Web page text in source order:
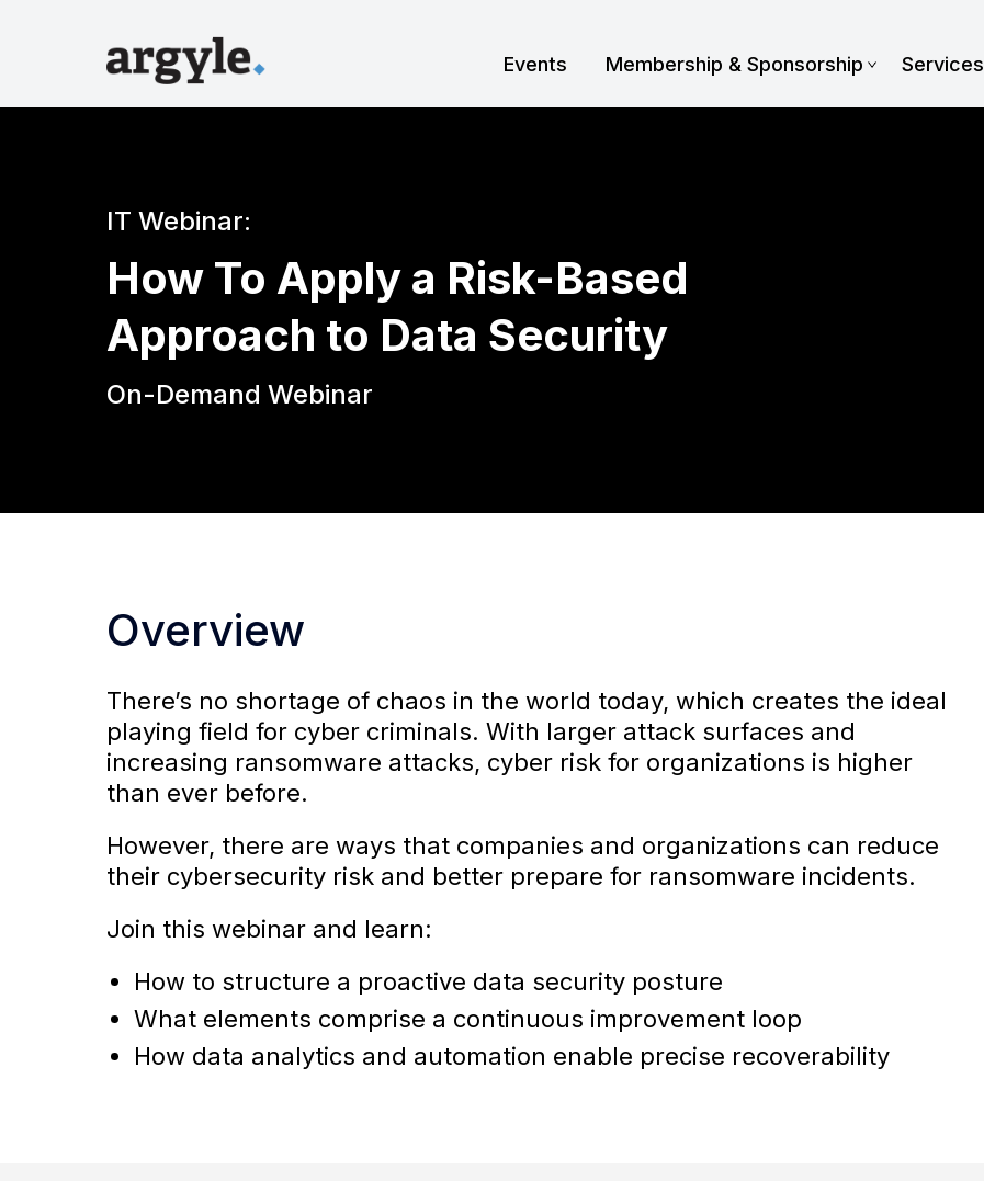
Events Membership & Sponsorship Services
IT Webinar:
How To Apply a Risk-Based
Approach to Data Security
On-Demand Webinar
Overview
There’s no shortage of chaos in the world today, which creates the ideal
playing field for cyber criminals. With larger attack surfaces and
increasing ransomware attacks, cyber risk for organizations is higher
than ever before.
However, there are ways that companies and organizations can reduce
their cybersecurity risk and better prepare for ransomware incidents.
Join this webinar and learn:
How to structure a proactive data security posture
What elements comprise a continuous improvement loop
How data analytics and automation enable precise recoverability